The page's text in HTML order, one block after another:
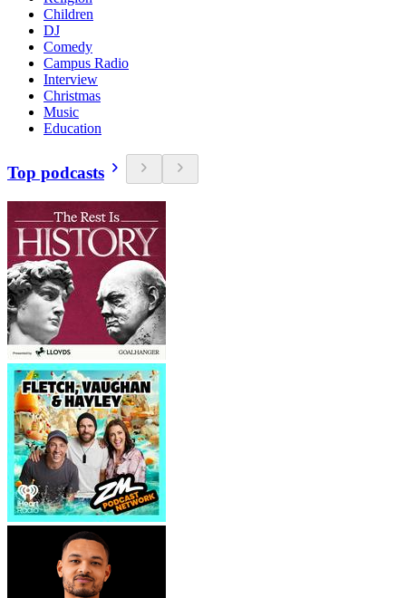
Children
DJ
Comedy
Campus Radio
Interview
Christmas
Music
Education
Top podcasts